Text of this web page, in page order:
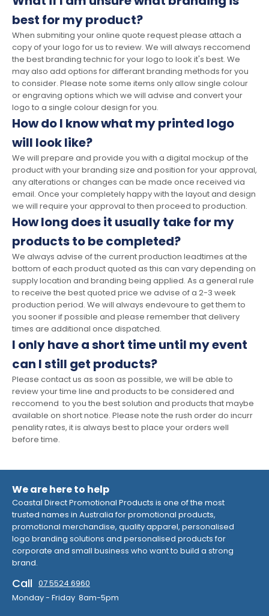
best for my product?
When submiting your online quote request please attach a
copy of your logo for us to review. We will always reccomend
the best branding technic for your logo to look it's best. We
may also add options for differant branding methods for you
to consider. Please note some items only allow single colour
or engraving options which we will advise and convert your
logo to a single colour design for you.
How do I know what my printed logo
will look like?
We will prepare and provide you with a digital mockup of the
product with your branding size and position for your approval,
any alterations or changes can be made once received via
email. Once your completely happy with the layout and design
we will require your approval to then proceed to production.
How long does it usually take for my
products to be completed?
We always advise of the current production leadtimes at the
bottom of each product quoted as this can vary depending on
supply location and branding being applied. As a general rule
to receive the best quoted price we advise of a 2-3 week
production period. We will always endevoure to get them to
you sooner if possible and please remember that delivery
times are additional once dispatched.
I only have a short time until my event
can I still get products?
Please contact us as soon as possible, we will be able to
review your time line and products to be considered and
reccomend to you the best solution and products that maybe
available on short notice. Please note the rush order do incurr
penality rates, it is always best to place your orders well
before time.
We are here to help
Coastal Direct Promotional Products is one of the most
trusted names in Australia for promotional products,
promotional merchandise, quality apparel, personalised
logo branding solutions and personalised products for
corporate and small business who want to build a strong
brand.
Call 07 5524 6960
Monday - Friday 8am-5pm